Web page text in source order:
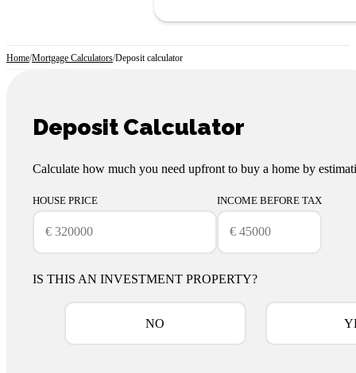
Home/Mortgage Calculators/Deposit calculator
Deposit Calculator
Calculate how much you need upfront to buy a home by
HOUSE PRICE INCOME BEFORE TAX
IS THIS AN INVESTMENT PROPERTY?
NO